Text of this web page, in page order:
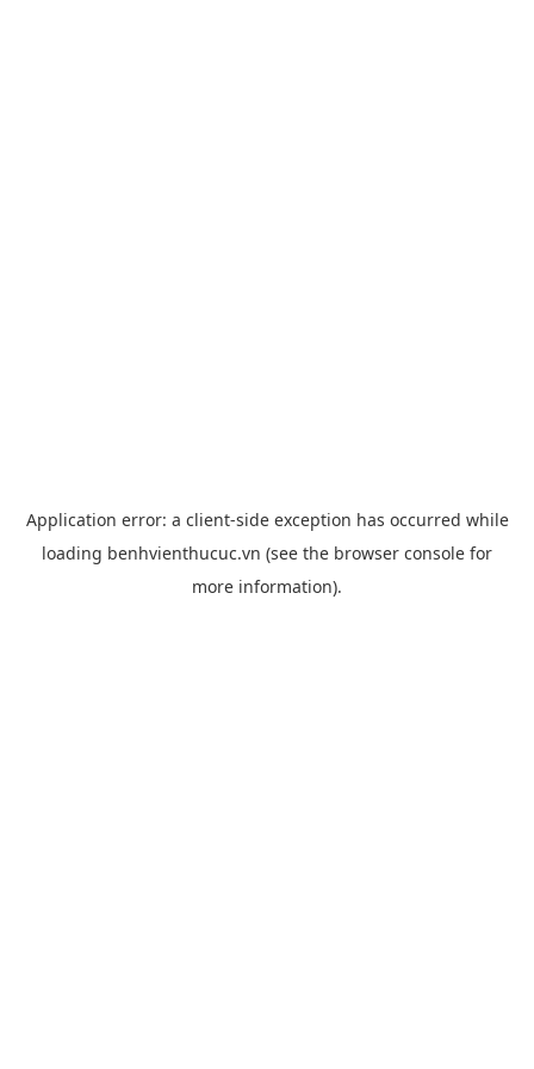
Application error: a client-side exception has occurred while
loading benhvienthucuc.vn (see the browser console for
more information).